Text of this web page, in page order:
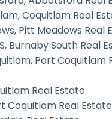
Coquitlam Real
Pitt Meadows Real
Burnaby South Real
Port Coquitlam
Real Estate
Coquitlam Real Estate